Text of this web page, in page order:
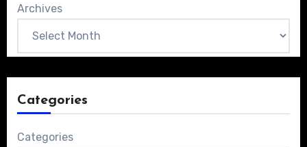
Archives
Categories
Categories